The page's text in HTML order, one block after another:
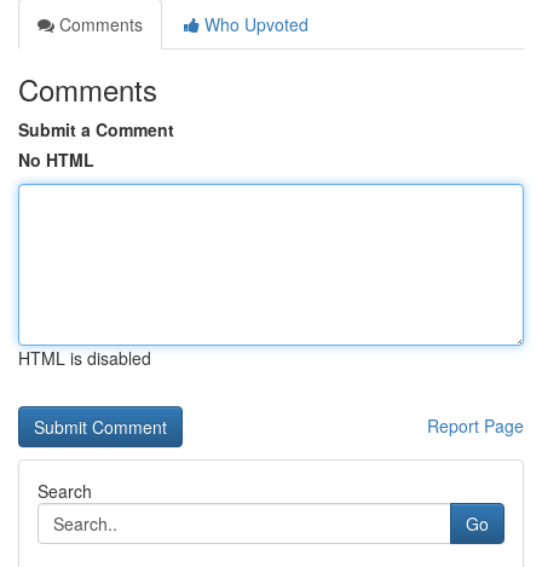
Comments
Who Upvoted
Comments
Submit a Comment
No HTML
HTML is disabled
Report Page
Search
Go